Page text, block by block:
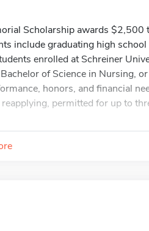
Scholarship awards $2,500
include graduating high
enrolled at Schreiner
of Science in Nursing,
honors, and financial
permitted for up to